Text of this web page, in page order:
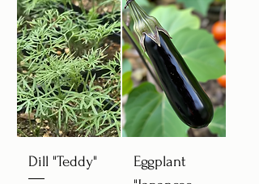
Dill "Teddy"
Eggplant